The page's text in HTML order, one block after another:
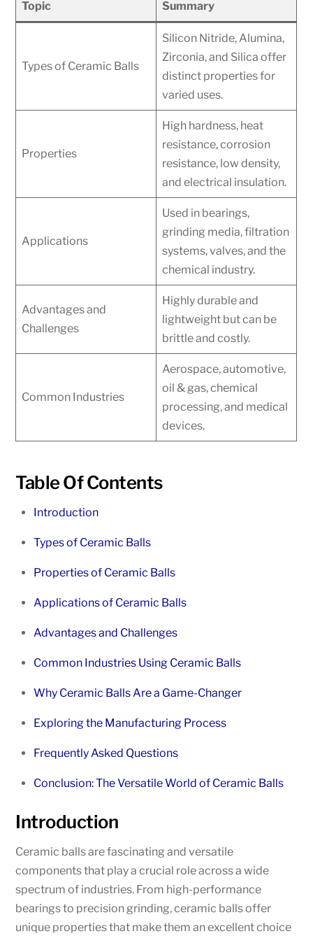
Topic Summary
Types of Ceramic Balls
Silicon Nitride, Alumina,
Zirconia, and Silica offer
distinct properties for
varied uses.
Properties
High hardness, heat
resistance, corrosion
resistance, low density,
and electrical insulation.
Applications
Used in bearings,
grinding media, filtration
systems, valves, and the
chemical industry.
Advantages and
Challenges
Highly durable and
lightweight but can be
brittle and costly.
Common Industries
Aerospace, automotive,
oil & gas, chemical
processing, and medical
devices.
Table Of Contents
Introduction
Types of Ceramic Balls
Properties of Ceramic Balls
Applications of Ceramic Balls
Advantages and Challenges
Common Industries Using Ceramic Balls
Why Ceramic Balls Are a Game-Changer
Exploring the Manufacturing Process
Frequently Asked Questions
Conclusion: The Versatile World of Ceramic Balls
Introduction
Ceramic balls are fascinating and versatile
components that play a crucial role across a wide
spectrum of industries. From high-performance
bearings to precision grinding, ceramic balls offer
unique properties that make them an excellent choice